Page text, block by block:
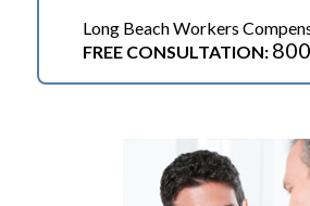
Long Beach Workers
FREE CONSULTATION: